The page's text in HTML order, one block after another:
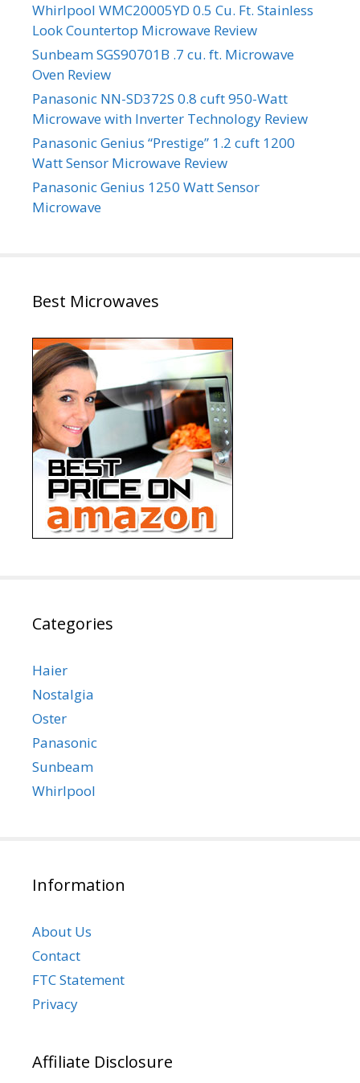
Whirlpool WMC20005YD 0.5 Cu. Ft. Stainless
Look Countertop Microwave Review
Sunbeam SGS90701B .7 cu. ft. Microwave
Oven Review
Panasonic NN-SD372S 0.8 cuft 950-Watt
Microwave with Inverter Technology Review
Panasonic Genius “Prestige” 1.2 cuft 1200
Watt Sensor Microwave Review
Panasonic Genius 1250 Watt Sensor
Microwave
Best Microwaves
Categories
Haier
Nostalgia
Oster
Panasonic
Sunbeam
Whirlpool
Information
About Us
Contact
FTC Statement
Privacy
Affiliate Disclosure